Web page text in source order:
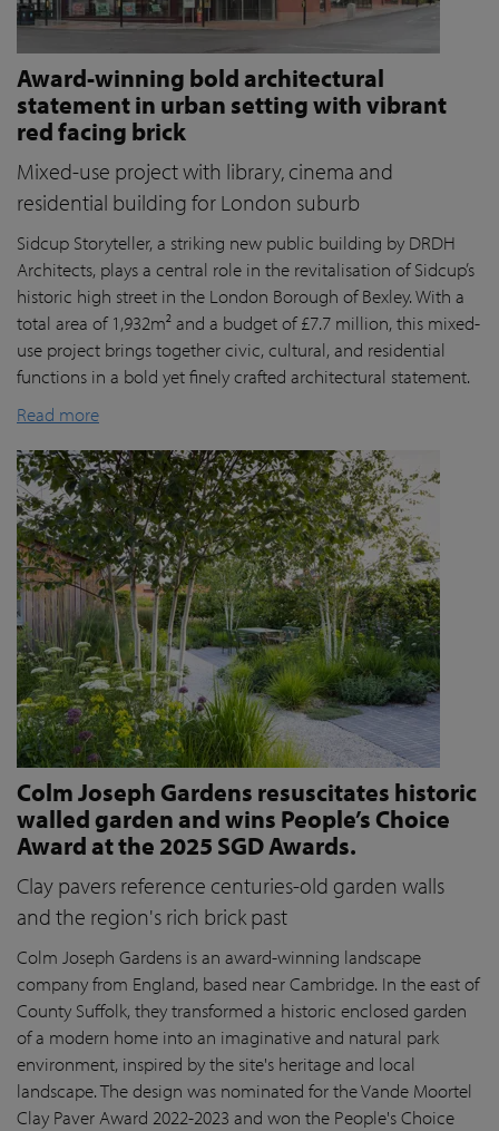
Award-winning bold architectural
statement in urban setting with vibrant
red facing brick
Mixed-use project with library, cinema and
residential building for London suburb
Sidcup Storyteller, a striking new public building by DRDH
Architects, plays a central role in the revitalisation of Sidcup’s
historic high street in the London Borough of Bexley. With a
total area of 1,932m² and a budget of £7.7 million, this mixed-
use project brings together civic, cultural, and residential
functions in a bold yet finely crafted architectural statement.
Read more
Colm Joseph Gardens resuscitates historic
walled garden and wins People’s Choice
Award at the 2025 SGD Awards.
Clay pavers reference centuries-old garden walls
and the region's rich brick past
Colm Joseph Gardens is an award-winning landscape
company from England, based near Cambridge. In the east of
County Suffolk, they transformed a historic enclosed garden
of a modern home into an imaginative and natural park
environment, inspired by the site's heritage and local
landscape. The design was nominated for the Vande Moortel
Clay Paver Award 2022-2023 and won the People's Choice